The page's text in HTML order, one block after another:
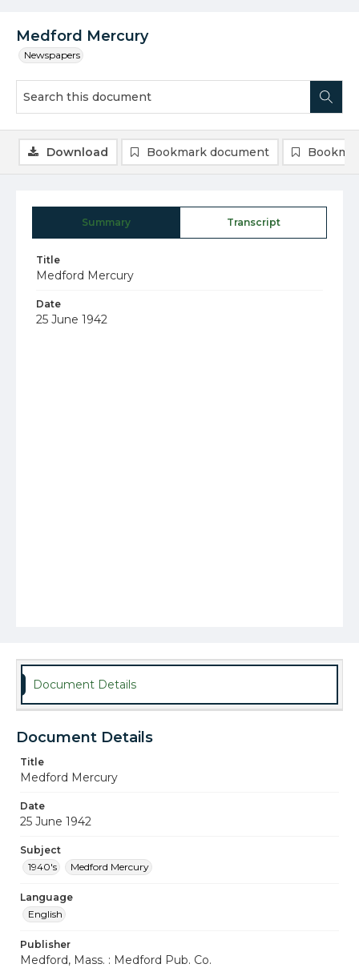
Medford Mercury
Newspapers
Summary Transcript
Title
Medford Mercury
Date
25 June 1942
Download Bookmark document
Document Details
Document Details
Title
Medford Mercury
Date
25 June 1942
Subject
1940's
Medford Mercury
Language
English
Publisher
Medford, Mass. : Medford Pub. Co.